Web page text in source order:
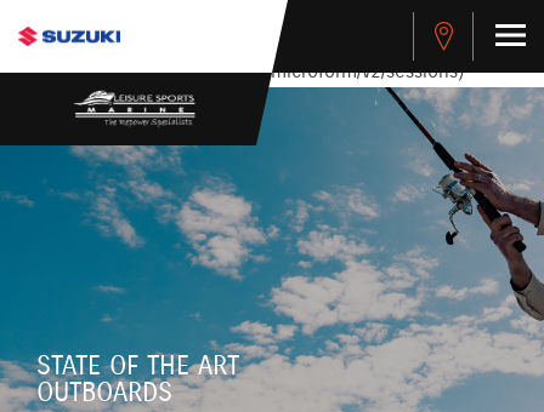
stdClass Object ( [response] => stdClass Object ( [rmsg] =>
Authentication Failed ) ) [401] Error connecting to the API
(https://apitest.cybersource.com/microform/v2/sessions)
STATE OF THE ART
OUTBOARDS